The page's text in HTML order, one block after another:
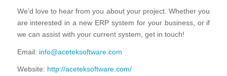
We’d love to hear from you about your project. Whether you
are interested in a new ERP system for your business, or if
we can assist with your current system, get in touch!
Email: info@aceteksoftware.com
Website: http://aceteksoftware.com/